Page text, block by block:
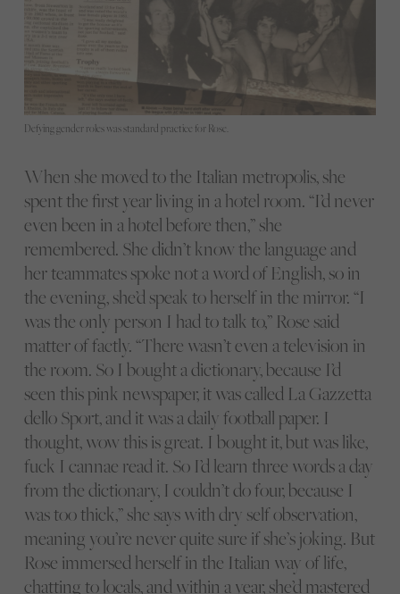
Defying gender roles was standard practice for Rose.
When she moved to the Italian metropolis, she
spent the first year living in a hotel room. “I’d never
even been in a hotel before then,” she
remembered. She didn’t know the language and
her teammates spoke not a word of English, so in
the evening, she’d speak to herself in the mirror. “I
was the only person I had to talk to,” Rose said
matter of factly. “There wasn’t even a television in
the room. So I bought a dictionary, because I’d
seen this pink newspaper, it was called La Gazzetta
dello Sport, and it was a daily football paper. I
thought, wow this is great. I bought it, but was like,
fuck I cannae read it. So I’d learn three words a day
from the dictionary, I couldn’t do four, because I
was too thick,” she says with dry self observation,
meaning you’re never quite sure if she’s joking. But
Rose immersed herself in the Italian way of life,
chatting to locals, and within a year, she’d mastered